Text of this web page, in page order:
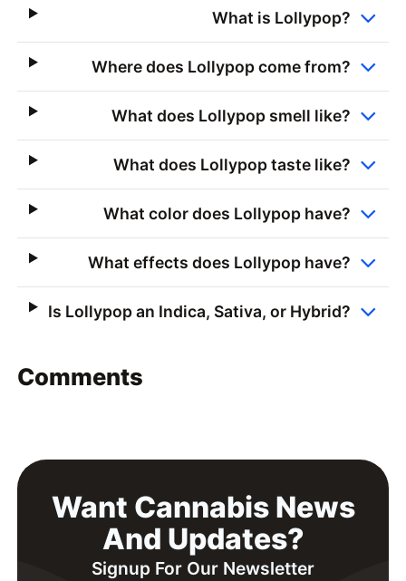
What is Lollypop?
Where does Lollypop come from?
What does Lollypop smell like?
What does Lollypop taste like?
What color does Lollypop have?
What effects does Lollypop have?
Is Lollypop an Indica, Sativa, or Hybrid?
Comments
Want Cannabis News
And Updates?
Signup For Our Newsletter